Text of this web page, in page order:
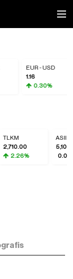
EUR - USD
1.16
0.30%
TLKM
2,710.00
2.26%
ASII
0.00%